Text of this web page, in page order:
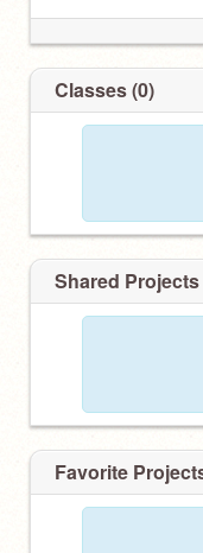
Classes (0)
Shared Projects
Favorite